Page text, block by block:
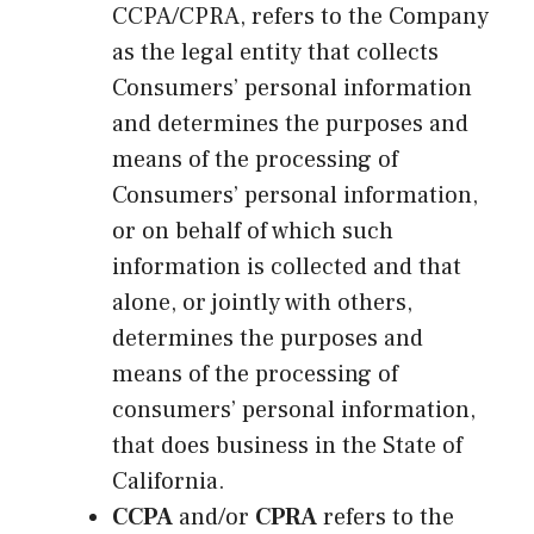
CCPA/CPRA, refers to the Company
as the legal entity that collects
Consumers’ personal information
and determines the purposes and
means of the processing of
Consumers’ personal information,
or on behalf of which such
information is collected and that
alone, or jointly with others,
determines the purposes and
means of the processing of
consumers’ personal information,
that does business in the State of
California.
CCPA and/or CPRArefers to the